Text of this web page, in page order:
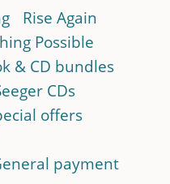
Rise Again
Possible
& CD bundles
CDs
offers
payment